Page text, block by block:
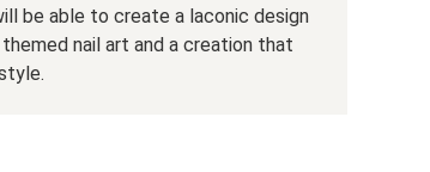
be able to create a laconic design
nail art and a creation that